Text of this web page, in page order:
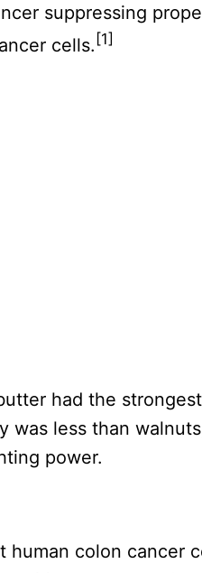
suppressing
cells. [1]
had the
less than
power.
colon cancer